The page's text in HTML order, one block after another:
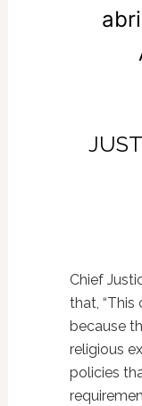
Chief
that, “This
because
religious
policies